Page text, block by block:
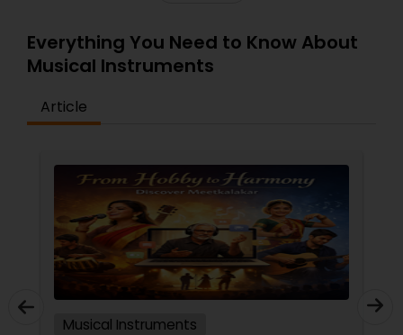
Everything You Need to Know About
Musical Instruments
Article
Musical Instruments